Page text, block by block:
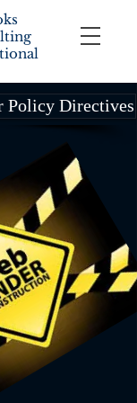
Policy Directives